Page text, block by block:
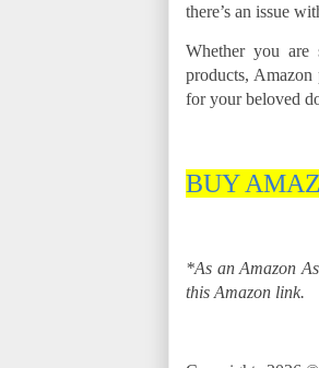
there’s an issue
Whether you
products, Amazon
for your beloved
BUY
*As an Amazon
this Amazon link.